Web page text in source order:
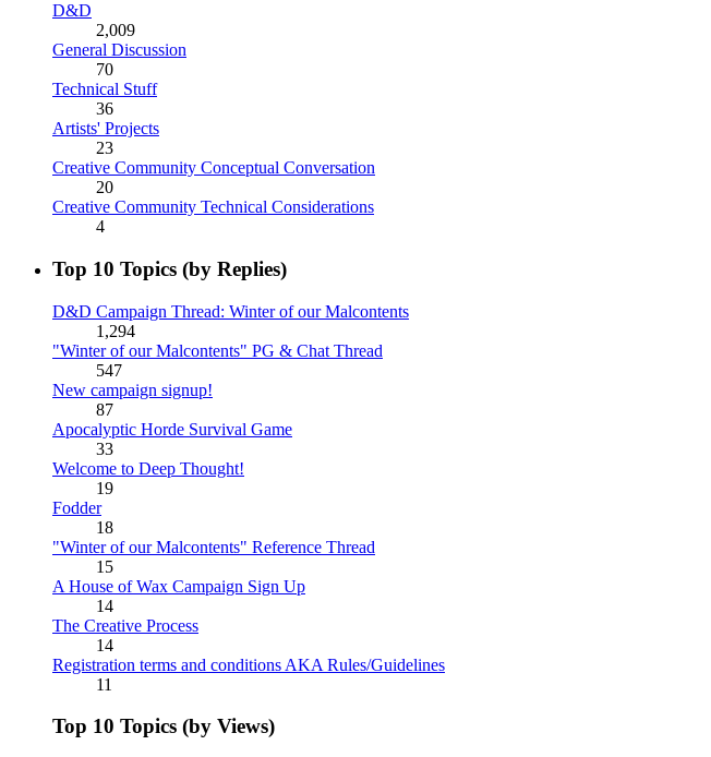
D&D
2,009
General Discussion
70
Technical Stuff
36
Artists' Projects
23
Creative Community Conceptual Conversation
20
Creative Community Technical Considerations
4
Top 10 Topics (by Replies)
D&D Campaign Thread: Winter of our Malcontents
1,294
"Winter of our Malcontents" PG & Chat Thread
547
New campaign signup!
87
Apocalyptic Horde Survival Game
33
Welcome to Deep Thought!
19
Fodder
18
"Winter of our Malcontents" Reference Thread
15
A House of Wax Campaign Sign Up
14
The Creative Process
14
Registration terms and conditions AKA Rules/Guidelines
11
Top 10 Topics (by Views)